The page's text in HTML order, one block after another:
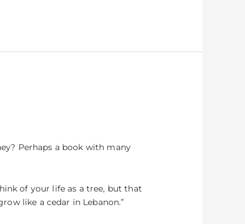
Perhaps a book with many
of your life as a tree, but that
like a cedar in Lebanon.”